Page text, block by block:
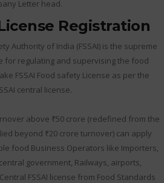
Letter head.
Registration
Authority of India (FSSAI) is the supreme
for regulating and supervising the food
FSSAI Food safety License as per the
central license.
above ₹50 crore (redefined from the
beyond ₹20 crore turnover) can apply
food Business Operators like Importers,
government, Railways, airports,
FSSAI license from Food Standards